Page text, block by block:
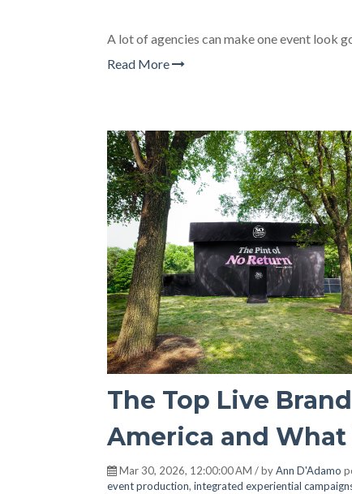
A lot of agencies can make one event look
Read More
The Top Live
America and
Mar 30, 2026, 12:00:00 AM / byAnn D'Adamo
event production, integrated experiential